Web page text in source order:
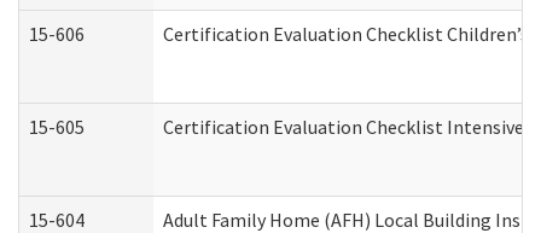
15-606 Certification Evaluation Checklist
15-605 Certification Evaluation Checklist Intensive
15-604 Adult Family Home (AFH) Local Building